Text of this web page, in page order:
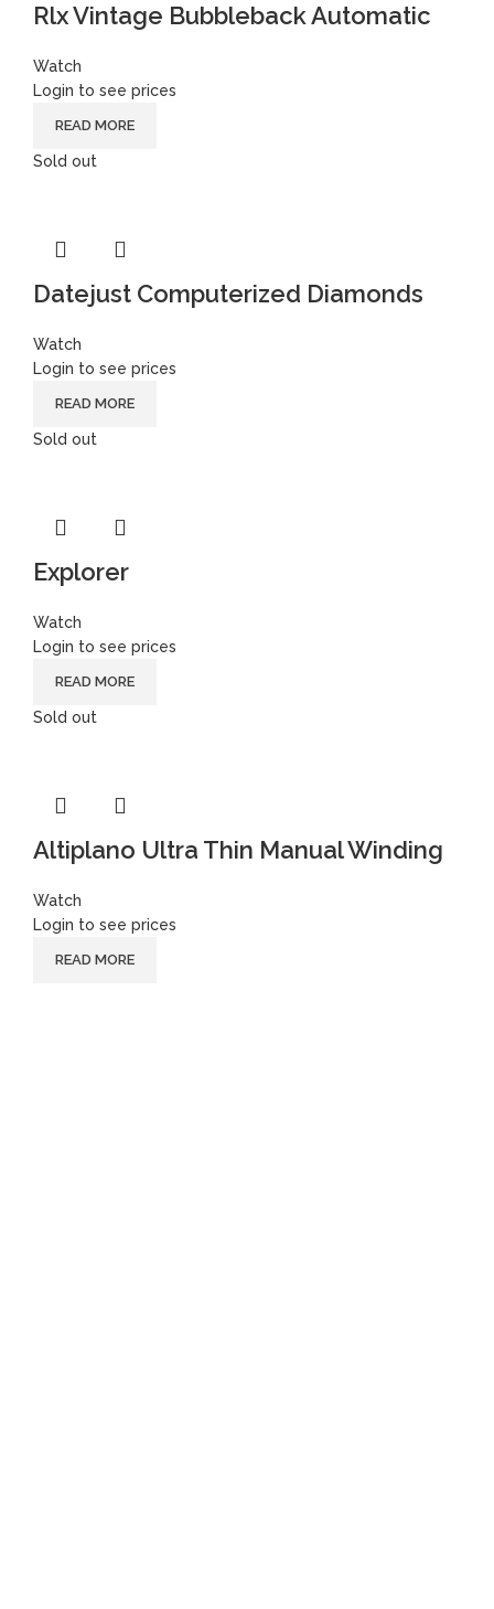
Rlx Vintage Bubbleback Automatic
Watch
Login to see prices
READ MORE
Sold out
Datejust Computerized Diamonds
Watch
Login to see prices
READ MORE
Sold out
Explorer
Watch
Login to see prices
READ MORE
Sold out
Altiplano Ultra Thin Manual Winding
Watch
Login to see prices
READ MORE